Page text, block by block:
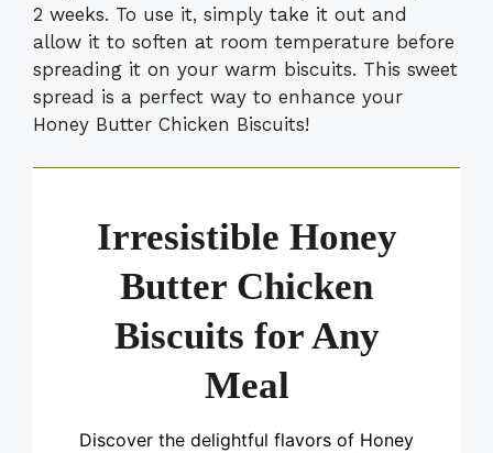
2 weeks. To use it, simply take it out and
allow it to soften at room temperature before
spreading it on your warm biscuits. This sweet
spread is a perfect way to enhance your
Honey Butter Chicken Biscuits!
Irresistible Honey
Butter Chicken
Biscuits for Any
Meal
Discover the delightful flavors of Honey